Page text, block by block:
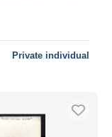
Private individual